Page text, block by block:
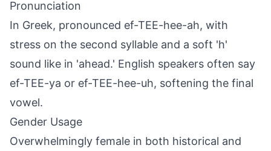
Pronunciation
In Greek, pronounced ef-TEE-hee-ah, with
stress on the second syllable and a soft 'h'
sound like in 'ahead.' English speakers often say
ef-TEE-ya or ef-TEE-hee-uh, softening the final
vowel.
Gender Usage
Overwhelmingly female in both historical and